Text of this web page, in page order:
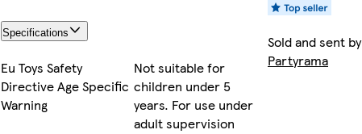
Specifications
Eu Toys Safety
Directive Age Specific
Warning
Not suitable for
children under 5
years. For use under
adult supervision
Sold and sent by
Partyrama